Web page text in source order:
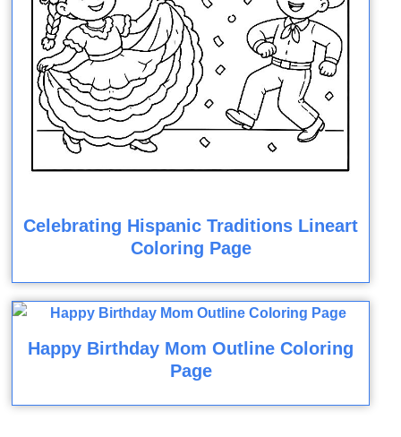
Celebrating Hispanic Traditions Lineart
Coloring Page
Happy Birthday Mom Outline Coloring
Page